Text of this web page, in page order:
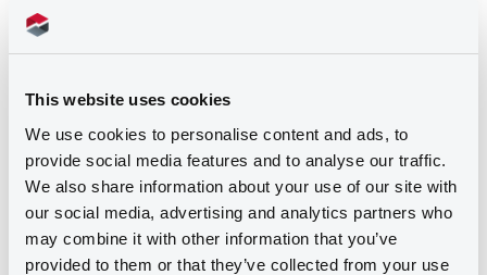
This website uses cookies
We use cookies to personalise content and ads, to
provide social media features and to analyse our traffic.
We also share information about your use of our site with
our social media, advertising and analytics partners who
may combine it with other information that you’ve
provided to them or that they’ve collected from your use
BE6235391370, BE6236397731, BE6237239429 (4
securities)
Type
Inside Information / Ad Hoc Information
Publication date